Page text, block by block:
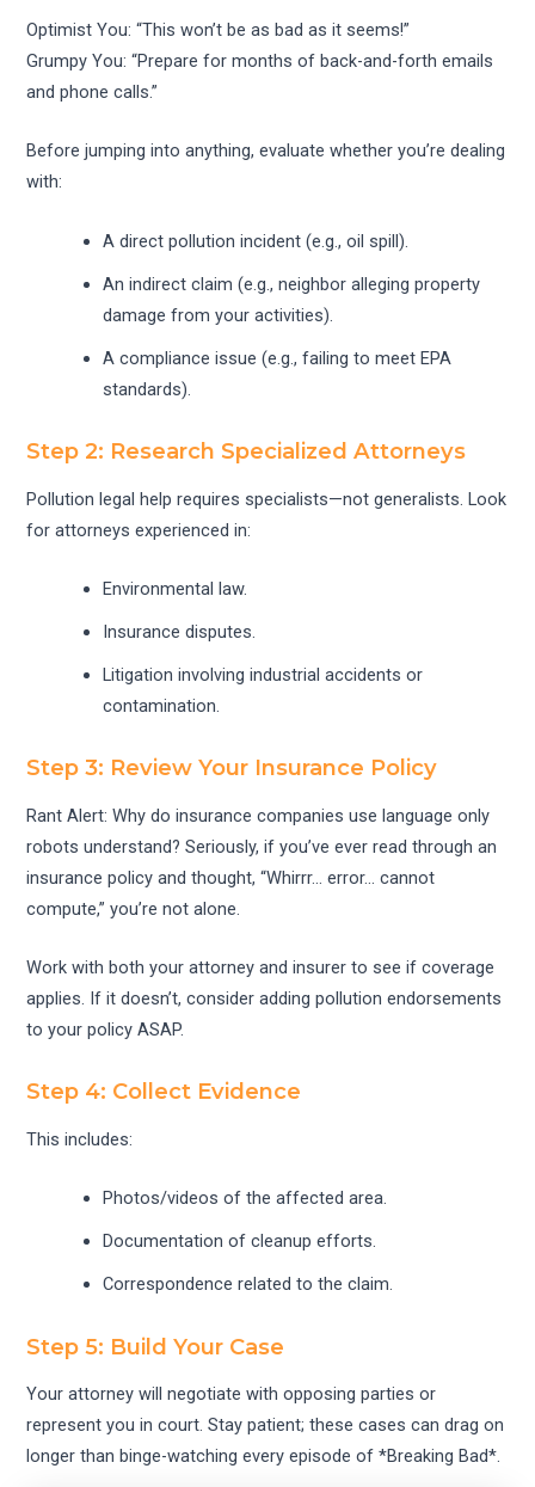
Optimist You: “This won’t be as bad as it seems!”
Grumpy You: “Prepare for months of back-and-forth emails
and phone calls.”
Before jumping into anything, evaluate whether you’re dealing
with:
A direct pollution incident (e.g., oil spill).
An indirect claim (e.g., neighbor alleging property
damage from your activities).
A compliance issue (e.g., failing to meet EPA
standards).
Step 2: Research Specialized Attorneys
Pollution legal help requires specialists—not generalists. Look
for attorneys experienced in:
Environmental law.
Insurance disputes.
Litigation involving industrial accidents or
contamination.
Step 3: Review Your Insurance Policy
Rant Alert: Why do insurance companies use language only
robots understand? Seriously, if you’ve ever read through an
insurance policy and thought, “Whirrr… error… cannot
compute,” you’re not alone.
Work with both your attorney and insurer to see if coverage
applies. If it doesn’t, consider adding pollution endorsements
to your policy ASAP.
Step 4: Collect Evidence
This includes:
Photos/videos of the affected area.
Documentation of cleanup efforts.
Correspondence related to the claim.
Step 5: Build Your Case
Your attorney will negotiate with opposing parties or
represent you in court. Stay patient; these cases can drag on
longer than binge-watching every episode of *Breaking Bad*.